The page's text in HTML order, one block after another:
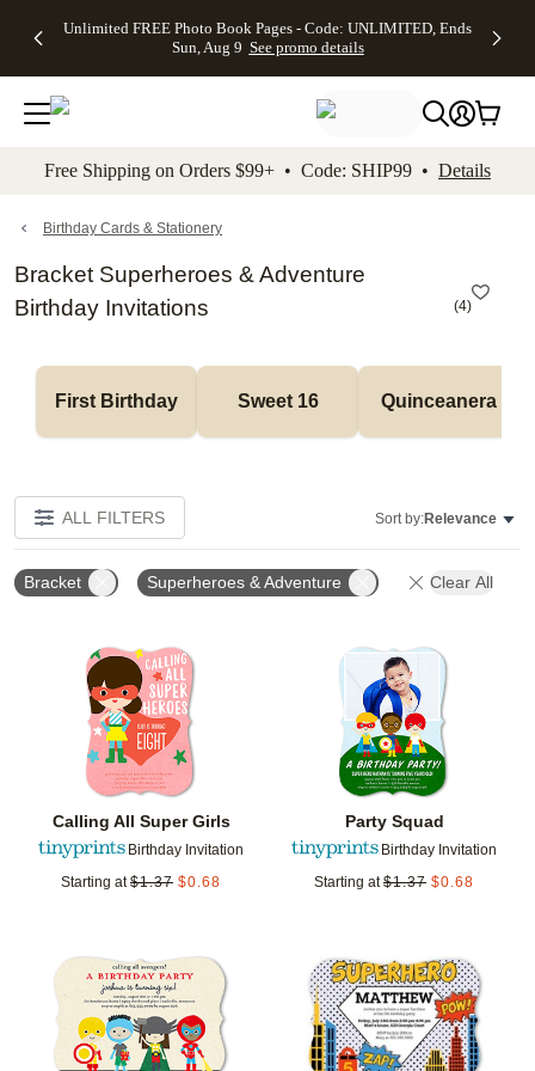
to main content Skip to footer Accessibility
Unlimited FREE Photo Book Pages - Code: UNLIMITED, Ends
Sun, Aug 9 See promo details
Off Almost
- No code
needed,
Ends Sun,
details
Cards + FREE
Addressing -
Code:
ADDRESSING,
details
Photo
FREE
Shipping -
Code:
Aug 9
details
Shipping
Orders
$99+ -
Code:
promo
All
Free Shipping on Orders $99+ • Code: SHIP99 • Details
Birthday Cards & Stationery
Bracket Superheroes & Adventure
Birthday Invitations
(4)
First Birthday Sweet 16 Quinceanera
ALL FILTERS Sort by:Relevance
Bracket Superheroes & Adventure Clear All
Calling All Super Girls
Birthday Invitation
Starting at $1.37 $0.68
Add to favorites
Party Squad
Birthday Invitation
Starting at $1.37 $0.68
Add to favorites